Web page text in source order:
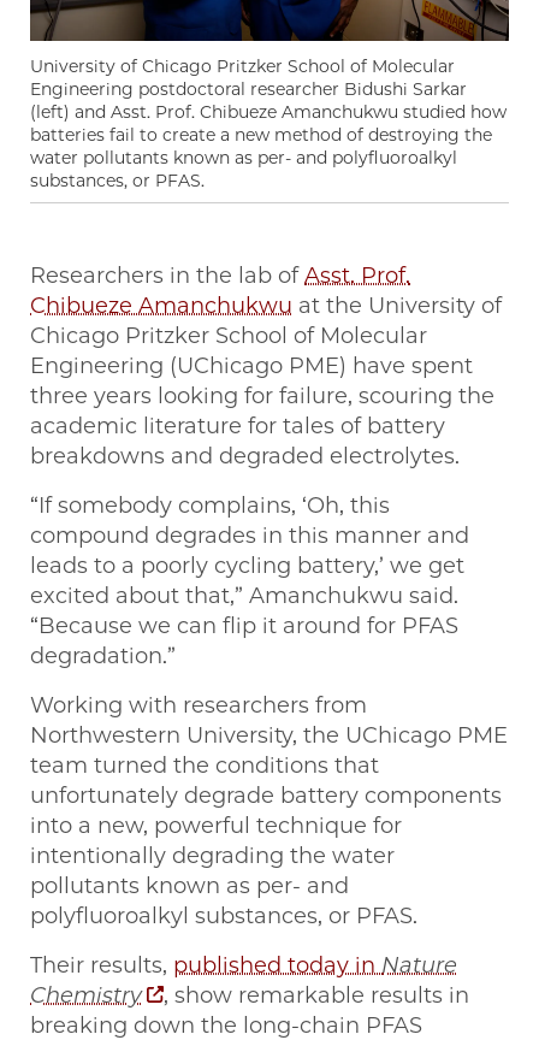
University of Chicago Pritzker School of Molecular
Engineering postdoctoral researcher Bidushi Sarkar
(left) and Asst. Prof. Chibueze Amanchukwu studied how
batteries fail to create a new method of destroying the
water pollutants known as per- and polyfluoroalkyl
substances, or PFAS.
Researchers in the lab ofAsst. Prof.
Chibueze Amanchukwu at the University of
Chicago Pritzker School of Molecular
Engineering (UChicago PME) have spent
three years looking for failure, scouring the
academic literature for tales of battery
breakdowns and degraded electrolytes.
“If somebody complains, ‘Oh, this
compound degrades in this manner and
leads to a poorly cycling battery,’ we get
excited about that,” Amanchukwu said.
“Because we can flip it around for PFAS
degradation.”
Working with researchers from
Northwestern University, the UChicago PME
team turned the conditions that
unfortunately degrade battery components
into a new, powerful technique for
intentionally degrading the water
pollutants known as per- and
polyfluoroalkyl substances, or PFAS.
Their results, published today in Nature
Chemistry
, show remarkable results in
breaking down the long-chain PFAS